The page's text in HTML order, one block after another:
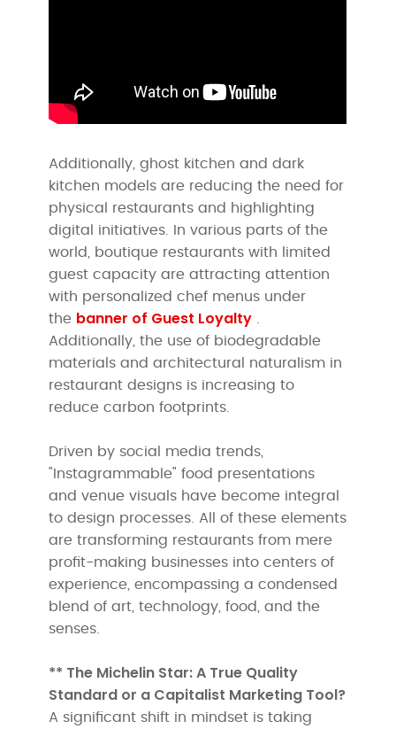
Additionally, ghost kitchen and dark
kitchen models are reducing the need for
physical restaurants and highlighting
digital initiatives. In various parts of the
world, boutique restaurants with limited
guest capacity are attracting attention
with personalized chef menus under
the banner of Guest Loyalty
Additionally, the use of biodegradable
materials and architectural naturalism in
restaurant designs is increasing to
reduce carbon footprints.
Driven by social media trends,
"Instagrammable" food presentations
and venue visuals have become integral
to design processes. All of these elements
are transforming restaurants from mere
profit-making businesses into centers of
experience, encompassing a condensed
blend of art, technology, food, and the
senses.
** The Michelin Star: A True Quality
Standard or a Capitalist Marketing Tool?
A significant shift in mindset is taking